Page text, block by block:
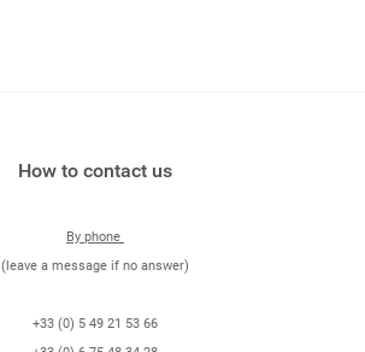
How to contact us
By phone
(leave a message if no answer)
+33 (0) 5 49 21 53 66